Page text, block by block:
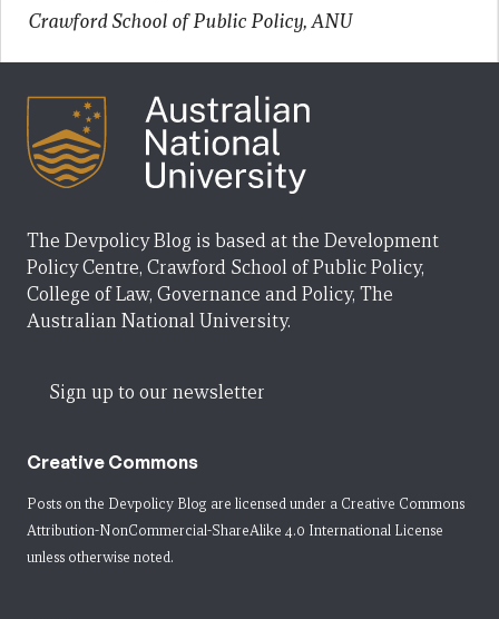
Crawford School of Public Policy, ANU
The Devpolicy Blog is based at the Development
Policy Centre, Crawford School of Public Policy,
College of Law, Governance and Policy, The
Australian National University.
Sign up to our newsletter
Creative Commons
Posts on the Devpolicy Blog are licensed under a Creative Commons
Attribution-NonCommercial-ShareAlike 4.0 International License
unless otherwise noted.